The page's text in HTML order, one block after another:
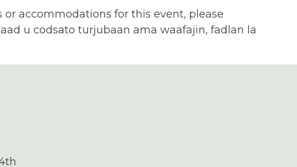
accommodations for this event, please
aad u codsato turjubaan ama waafajin, fadlan la